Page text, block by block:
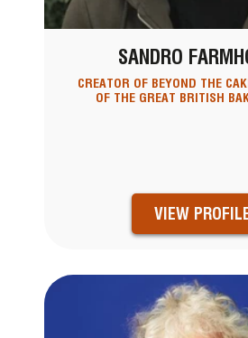
SANDRO
CREATOR OF BEYOND THE
OF THE GREAT BRITISH
VIEW